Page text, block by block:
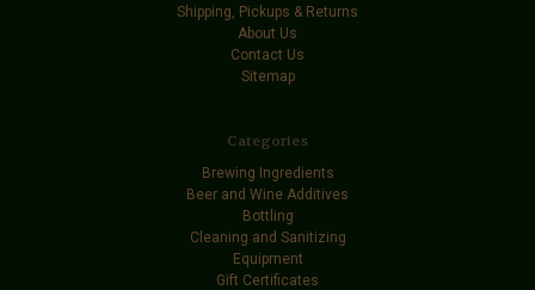
Shipping, Pickups & Returns
About Us
Contact Us
Sitemap
Categories
Brewing Ingredients
Beer and Wine Additives
Bottling
Cleaning and Sanitizing
Equipment
Gift Certificates